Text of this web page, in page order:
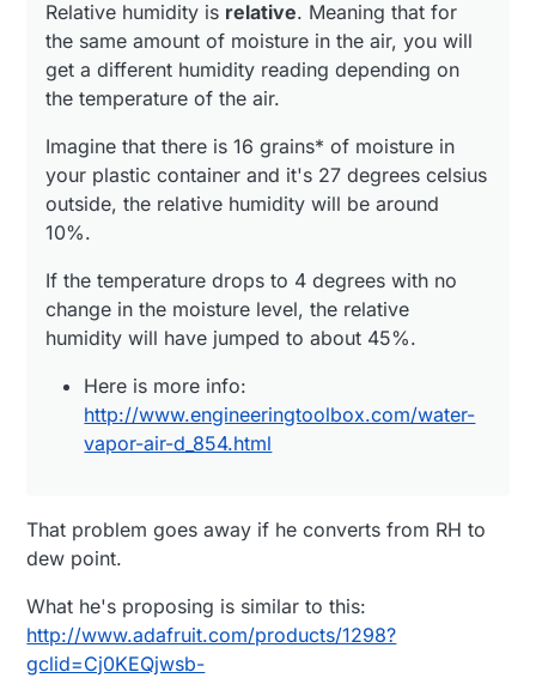
Relative humidity is relative. Meaning that for
the same amount of moisture in the air, you will
get a different humidity reading depending on
the temperature of the air.
Imagine that there is 16 grains* of moisture in
your plastic container and it's 27 degrees celsius
outside, the relative humidity will be around
10%.
If the temperature drops to 4 degrees with no
change in the moisture level, the relative
humidity will have jumped to about 45%.
Here is more info:
http://www.engineeringtoolbox.com/water-
vapor-air-d_854.html
That problem goes away if he converts from RH to
dew point.
What he's proposing is similar to this:
http://www.adafruit.com/products/1298?
gclid=Cj0KEQjwsb-